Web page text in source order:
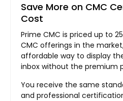
Save More on CMC
Cost
Prime CMC is priced up to
CMC offerings in the
affordable way to display
inbox without the premium
You receive the same
and professional